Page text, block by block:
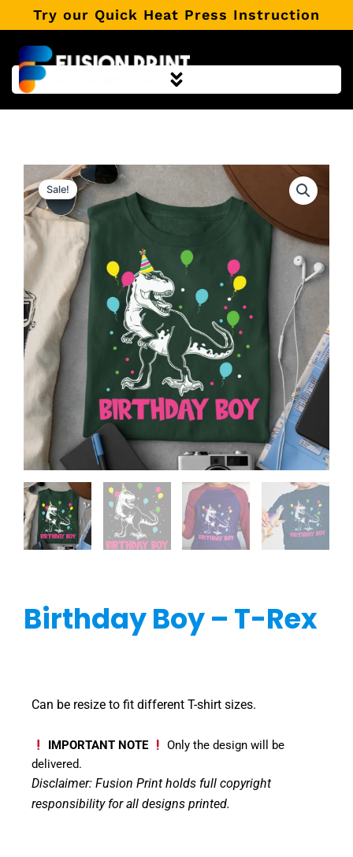
to
content
Try our Quick Heat Press Instruction
Sale!
Birthday Boy – T-Rex
Can be resize to fit different T-shirt sizes.
IMPORTANT NOTE
Only the design will be
delivered.
Disclaimer: Fusion Print holds full copyright
responsibility for all designs printed.